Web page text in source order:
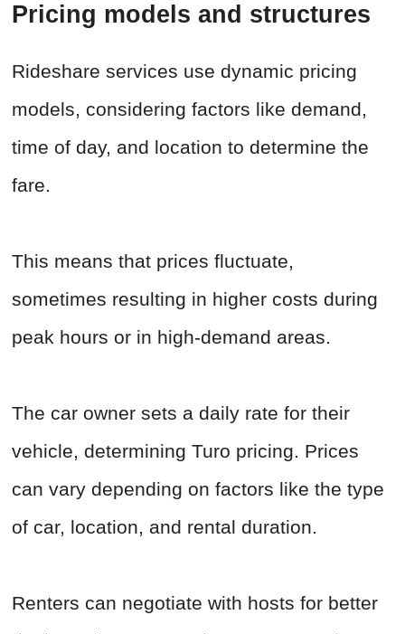
Pricing models and structures
Rideshare services use dynamic pricing
models, considering factors like demand,
time of day, and location to determine the
fare.
This means that prices fluctuate,
sometimes resulting in higher costs during
peak hours or in high-demand areas.
The car owner sets a daily rate for their
vehicle, determining Turo pricing. Prices
can vary depending on factors like the type
of car, location, and rental duration.
Renters can negotiate with hosts for better